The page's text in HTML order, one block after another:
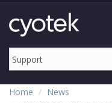
Home
News